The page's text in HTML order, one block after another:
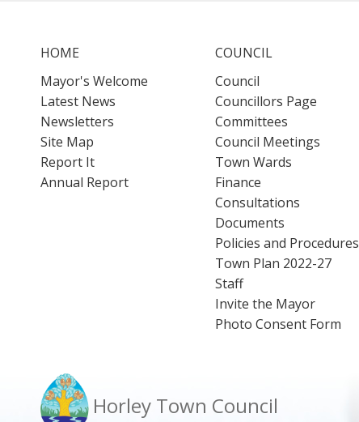
HOME
Mayor's Welcome
Latest News
Newsletters
Site Map
Report It
Annual Report
COUNCIL
Council
Councillors Page
Committees
Council Meetings
Town Wards
Finance
Consultations
Documents
Policies and Procedures
Town Plan 2022-27
Staff
Invite the Mayor
Photo Consent Form
Horley Town Council